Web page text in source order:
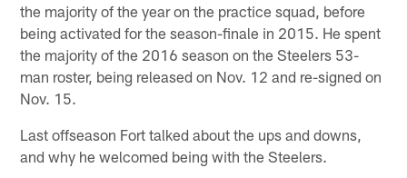
the majority of the year on the practice squad, before
being activated for the season-finale in 2015. He spent
the majority of the 2016 season on the Steelers 53-
man roster, being released on Nov. 12 and re-signed on
Nov. 15.
Last offseason Fort talked about the ups and downs,
and why he welcomed being with the Steelers.